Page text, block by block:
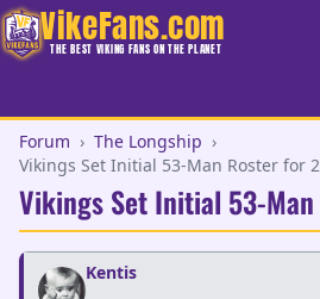
VikeFans.com
THE BEST VIKING FANS ON THE PLANET
Forum › The Longship ›
Vikings Set Initial 53-Man Roster for
Vikings Set Initial 53-
Kentis